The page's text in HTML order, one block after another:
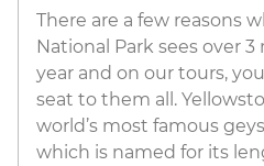
There are a few reasons
National Park sees over
year and on our tours,
seat to them all.
world’s most famous
which is named for its